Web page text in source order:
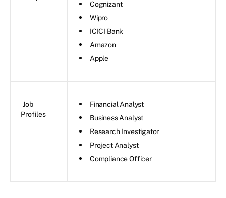
Cognizant
Wipro
ICICI Bank
Amazon
Apple
Job
Profiles
Financial Analyst
Business Analyst
Research Investigator
Project Analyst
Compliance Officer